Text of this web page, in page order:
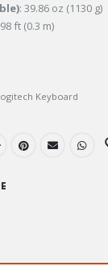
: 39.86 oz (1130 g)
ft (0.3 m)
Keyboard